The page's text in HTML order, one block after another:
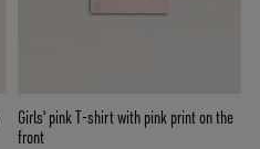
Girls' pink T-shirt with pink print on the
front